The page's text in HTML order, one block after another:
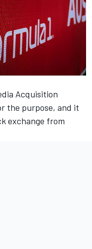
Acquisition
the purpose, and it
exchange from